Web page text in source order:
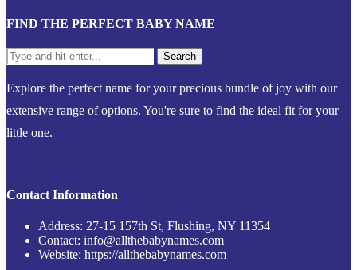
FIND THE PERFECT BABY NAME
Explore the perfect name for your precious bundle of joy with our
extensive range of options. You're sure to find the ideal fit for your
little one.
Contact Information
Address: 27-15 157th St, Flushing, NY 11354
Contact: info@allthebabynames.com
Website: https://allthebabynames.com